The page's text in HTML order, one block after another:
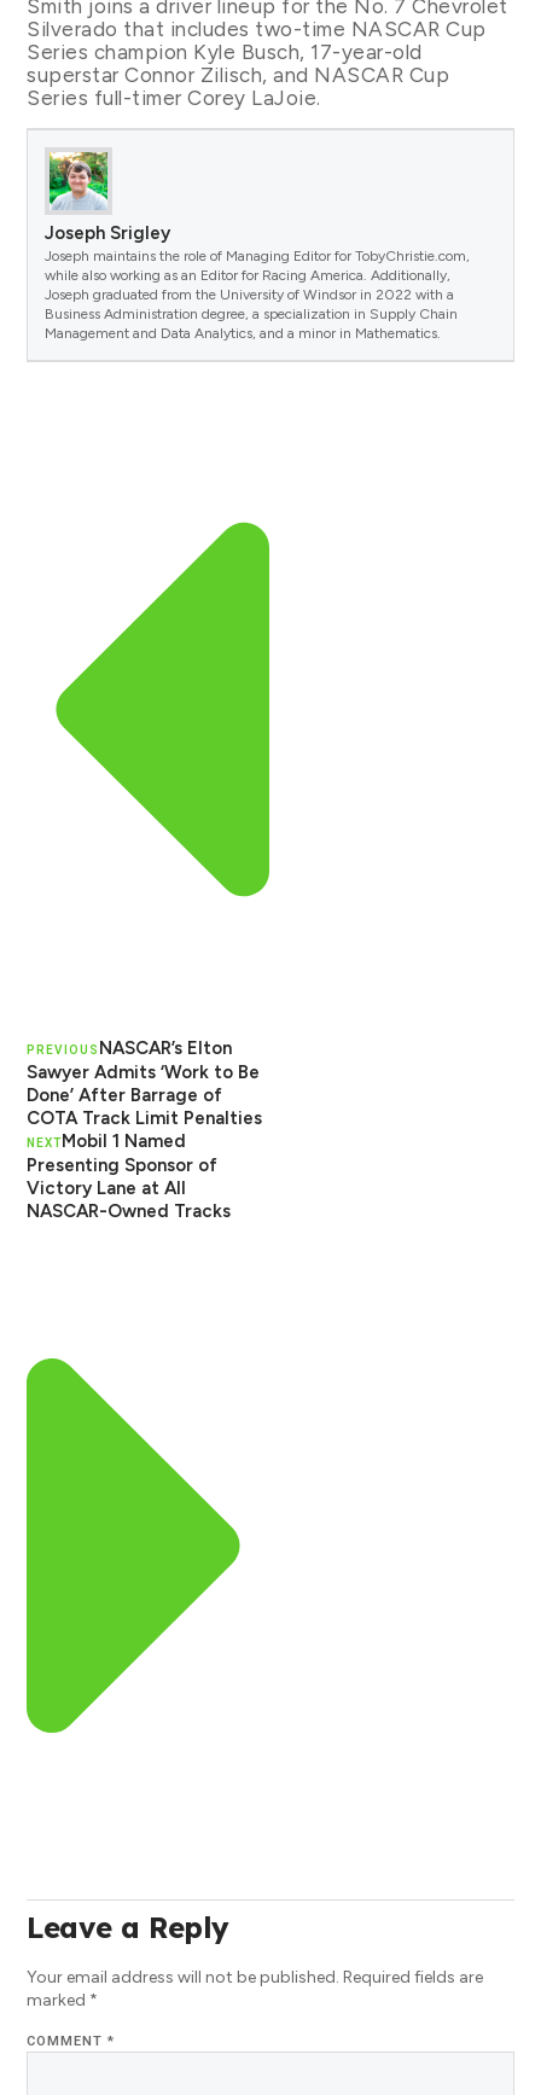
Smith joins a driver lineup for the No. 7 Chevrolet
Silverado that includes two-time NASCAR Cup
Series champion Kyle Busch, 17-year-old
superstar Connor Zilisch, and NASCAR Cup
Series full-timer Corey LaJoie.
Joseph Srigley
Joseph maintains the role of Managing Editor for TobyChristie.com,
while also working as an Editor for Racing America. Additionally,
Joseph graduated from the University of Windsor in 2022 with a
Business Administration degree, a specialization in Supply Chain
Management and Data Analytics, and a minor in Mathematics.
PREVIOUS NASCAR’s Elton
Sawyer Admits ‘Work to Be
Done’ After Barrage of
COTA Track Limit Penalties
NEXTMobil 1 Named
Presenting Sponsor of
Victory Lane at All
NASCAR-Owned Tracks
Leave a Reply
Your email address will not be published. Required fields are
marked *
COMMENT*